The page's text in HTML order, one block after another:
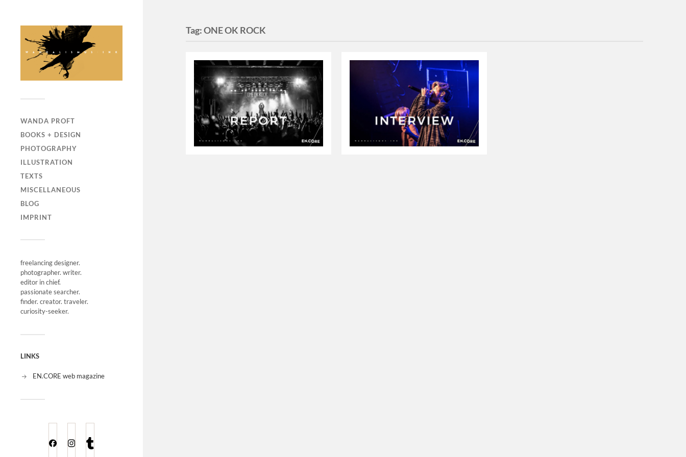
WANDA PROFT
BOOKS + DESIGN
PHOTOGRAPHY
ILLUSTRATION
TEXTS
MISCELLANEOUS
BLOG
IMPRINT
freelancing designer.
photographer. writer.
editor in chief.
passionate searcher.
finder. creator. traveler.
curiosity-seeker.
LINKS
EN.CORE web magazine
Tag:ONE OK ROCK